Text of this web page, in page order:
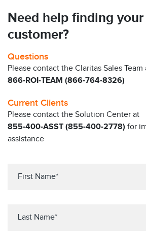
Need help finding
customer?
Questions
Please contact the Claritas Sales Team
866-ROI-TEAM (866-764-8326)
Current Clients
Please contact the Solution Center at
855-400-ASST (855-400-2778) for
assistance